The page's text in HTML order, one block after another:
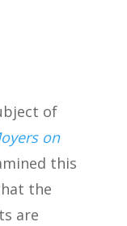
of
on
this
the
are